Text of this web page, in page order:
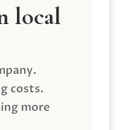
local
costs.
more